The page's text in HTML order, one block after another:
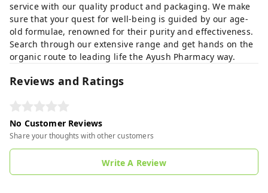
service with our quality product and packaging. We make
sure that your quest for well-being is guided by our age-
old formulae, renowned for their purity and effectiveness.
Search through our extensive range and get hands on the
organic route to leading life the Ayush Pharmacy way.
Reviews and Ratings
No Customer Reviews
Share your thoughts with other customers
Write A Review